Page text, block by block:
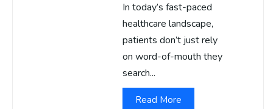
In today’s fast-paced
healthcare landscape,
patients don’t just rely
on word-of-mouth they
search...
Read More